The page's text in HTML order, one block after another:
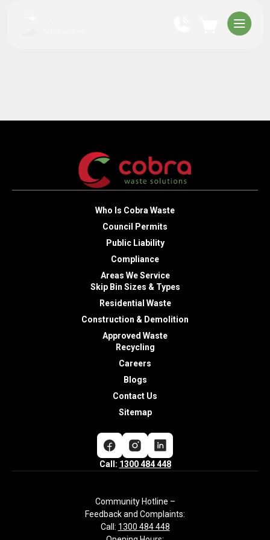
Who Is Cobra Waste
Council Permits
Public Liability
Compliance
Areas We Service
Skip Bin Sizes & Types
Residential Waste
Construction & Demolition
Approved Waste
Recycling
Careers
Blogs
Contact Us
Sitemap
Call: 1300 484 448
Community Hotline –
Feedback and Complaints:
Call: 1300 484 448